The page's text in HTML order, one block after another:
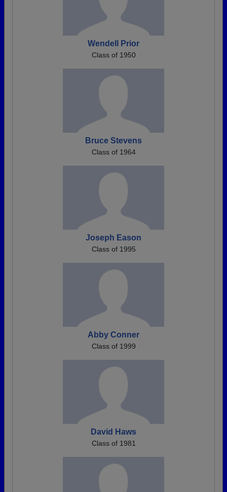
Wendell Prior
Class of 1950
Bruce Stevens
Class of 1964
Joseph Eason
Class of 1995
Abby Conner
Class of 1999
David Haws
Class of 1981